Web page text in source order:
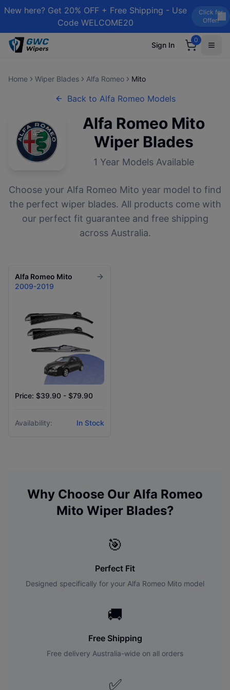
New here? Get 20% OFF + Free Shipping - Use
Code WELCOME20
Click for
Offer!
Sign In
0
Home Wiper Blades Alfa Romeo Mito
Back to Alfa Romeo Models
Alfa Romeo Mito
Wiper Blades
1 Year Models Available
Choose your Alfa Romeo Mito year model to find
the perfect wiper blades. All products come with
our perfect fit guarantee and free shipping
across Australia.
Alfa Romeo Mito
2009-2019
Price: $39.90 - $79.90
Availability: In Stock
Why Choose Our Alfa Romeo
Mito Wiper Blades?
🎯
Perfect Fit
Designed specifically for your Alfa Romeo Mito model
🚚
Free Shipping
Free delivery Australia-wide on all orders
✅